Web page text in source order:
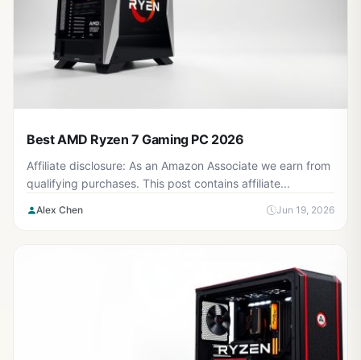
Best AMD Ryzen 7 Gaming PC 2026
Affiliate disclosure: As an Amazon Associate we earn from
qualifying purchases. This post contains affiliate...
Alex Chen Jun 19, 2026